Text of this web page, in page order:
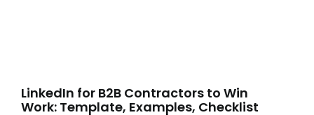
LinkedIn for B2B Contractors to Win
Work: Template, Examples, Checklist